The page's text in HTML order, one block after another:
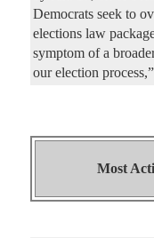
Democrats seek to
elections law
symptom of a
our election process,”
Most